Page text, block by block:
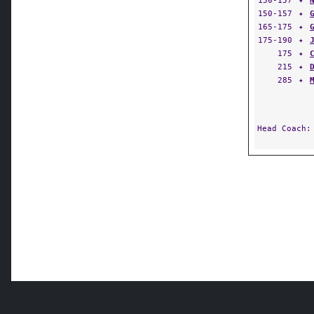
150-157
✦
165-175
✦
175-190
✦
175
✦
215
✦
285
✦
Head